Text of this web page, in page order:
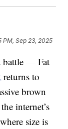
PM, Sep 23, 2025
battle — Fat
returns to
brown
internet’s
size is